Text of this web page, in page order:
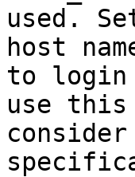
used.
host
to login
use